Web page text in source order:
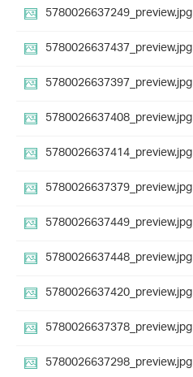
5780026637249_preview.jpg
5780026637437_preview.jpg
5780026637397_preview.jpg
5780026637408_preview.jpg
5780026637414_preview.jpg
5780026637379_preview.jpg
5780026637449_preview.jpg
5780026637448_preview.jpg
5780026637420_preview.jpg
5780026637378_preview.jpg
5780026637298_preview.jpg